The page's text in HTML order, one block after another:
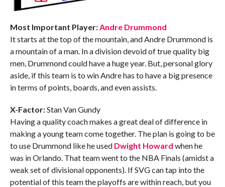
Most Important Player: Andre Drummond
It starts at the top of the mountain, and Andre Drummond is
a mountain of a man. In a division devoid of true quality big
men, Drummond could have a huge year. But, personal glory
aside, if this team is to win Andre has to have a big presence
in terms of points, boards, and even assists.
X-Factor:Stan Van Gundy
Having a quality coach makes a great deal of difference in
making a young team come together. The plan is going to be
to use Drummond like he used Dwight Howard when he
was in Orlando. That team went to the NBA Finals (amidst a
weak set of divisional opponents). If SVG can tap into the
potential of this team the playoffs are within reach, but you